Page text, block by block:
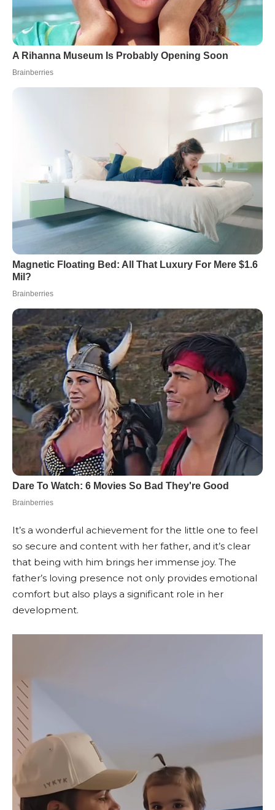
It’s a wonderful achievement for the little one to feel
so secure and content with her father, and it’s clear
that being with him brings her immense joy. The
father’s loving presence not only provides emotional
comfort but also plays a significant role in her
development.